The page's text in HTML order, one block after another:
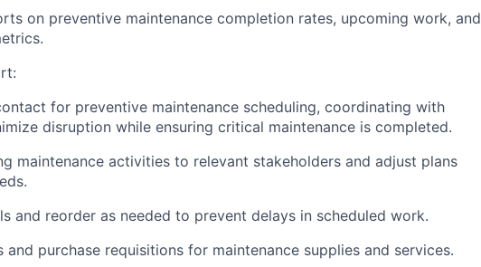
on preventive maintenance completion rates, upcoming work, and
for preventive maintenance scheduling, coordinating with
disruption while ensuring critical maintenance is completed.
maintenance activities to relevant stakeholders and adjust plans
and reorder as needed to prevent delays in scheduled work.
and purchase requisitions for maintenance supplies and services.